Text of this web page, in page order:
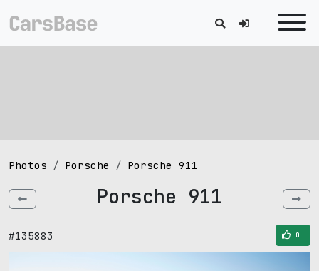
Photos Porsche Porsche 911
Porsche 911
#135883 0